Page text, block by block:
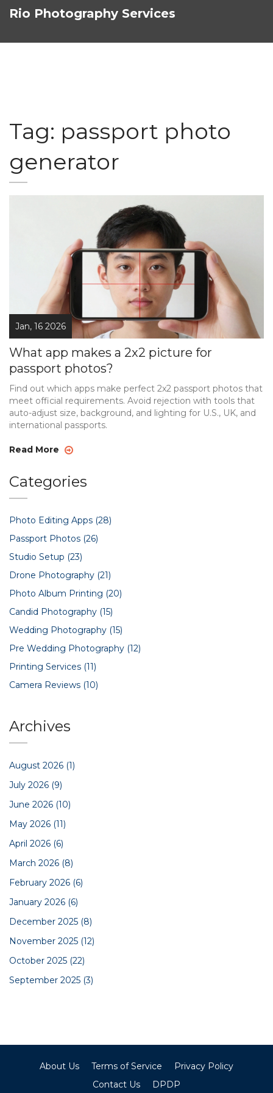
Rio Photography Services
Tag: passport photo
generator
Jan, 16 2026
What app makes a 2x2 picture for
passport photos?
Find out which apps make perfect 2x2 passport photos that
meet official requirements. Avoid rejection with tools that
auto-adjust size, background, and lighting for U.S., UK, and
international passports.
Read More
Categories
Photo Editing Apps (28)
Passport Photos (26)
Studio Setup (23)
Drone Photography (21)
Photo Album Printing (20)
Candid Photography (15)
Wedding Photography (15)
Pre Wedding Photography (12)
Printing Services (11)
Camera Reviews (10)
Archives
August 2026 (1)
July 2026 (9)
June 2026 (10)
May 2026 (11)
April 2026 (6)
March 2026 (8)
February 2026 (6)
January 2026 (6)
December 2025 (8)
November 2025 (12)
October 2025 (22)
September 2025 (3)
About Us Terms of Service
Privacy Policy
Contact Us
DPDP